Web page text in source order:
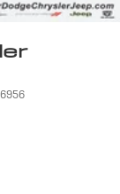
6956